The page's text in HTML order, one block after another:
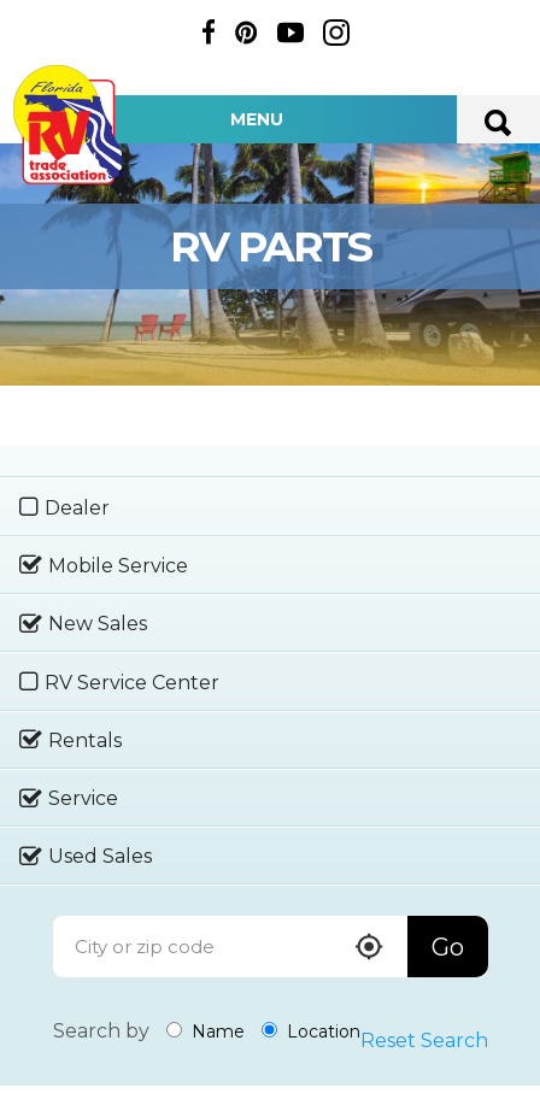
MENU
RV PARTS
Dealer
Mobile Service
New Sales
RV Service Center
Rentals
Service
Used Sales
Go
Search by Name LocationReset Search